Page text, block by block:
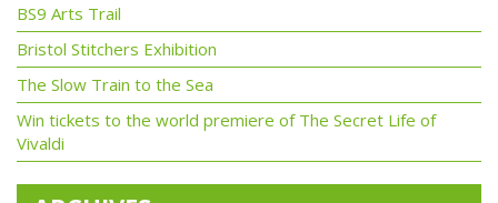
BS9 Arts Trail
Bristol Stitchers Exhibition
The Slow Train to the Sea
Win tickets to the world premiere of The Secret Life of
Vivaldi